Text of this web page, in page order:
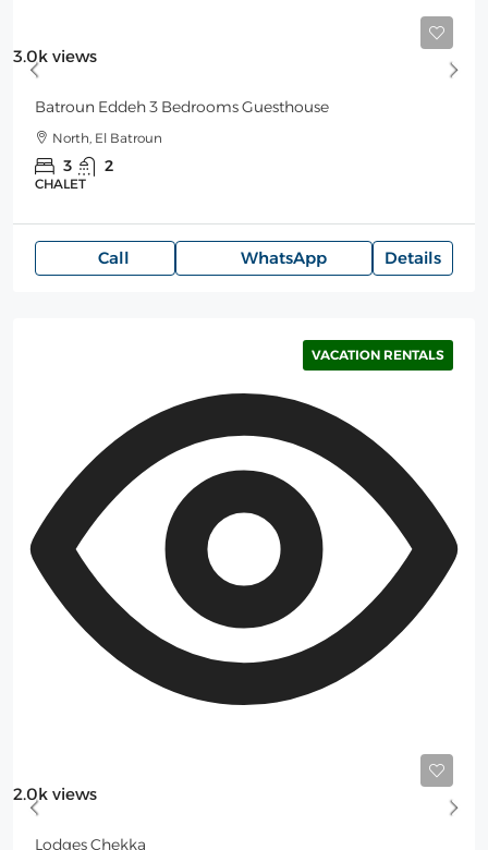
3.0k views
Batroun Eddeh 3 Bedrooms Guesthouse
North, El Batroun
3 2
CHALET
Call WhatsApp Details
2.0k views
VACATION RENTALS
Lodges Chekka